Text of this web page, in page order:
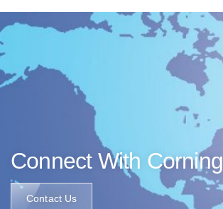
Connect With Corning
Contact Us